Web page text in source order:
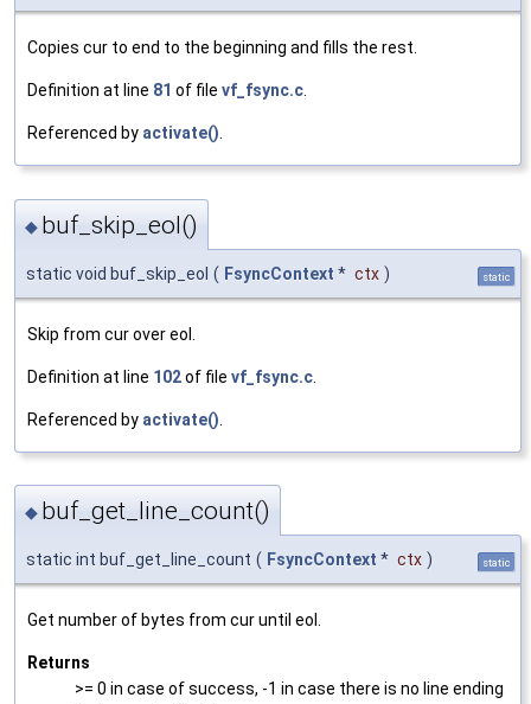
Copies cur to end to the beginning and fills the rest.
Definition at line 81 of file vf_fsync.c.
Referenced by activate().
◆ buf_skip_eol()
static void buf_skip_eol ( FsyncContext * ctx ) static
Skip from cur over eol.
Definition at line 102of file vf_fsync.c
Referenced by activate()
◆ buf_get_line_count()
static int buf_get_line_count ( FsyncContext * ctx ) static
Get number of bytes from cur until eol.
Returns
>= 0 in case of success, -1 in case there is no line ending